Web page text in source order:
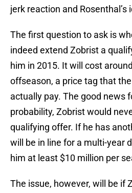
jerk reaction and Rosenthal’s
The first question to ask is
indeed extend Zobrist a
him in 2015. It will cost
offseason, a price tag that
actually pay. The good news
probability, Zobrist would
qualifying offer. If he has
will be in line for a multi-year
him at least $10 million per
The issue, however, will be if